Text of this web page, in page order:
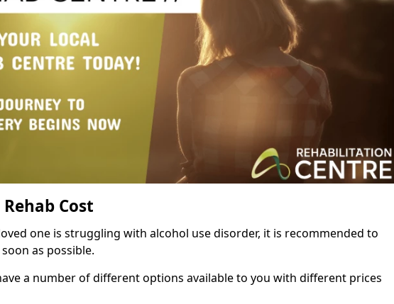
Cost
one is struggling with alcohol use disorder, it is recommended to
as possible.
a number of different options available to you with different prices